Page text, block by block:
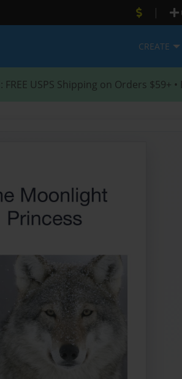
|
CREATE
: FREE USPS Shipping on Orders $59+ •